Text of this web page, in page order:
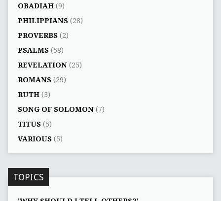
OBADIAH(9)
PHILIPPIANS(28)
PROVERBS(2)
PSALMS(58)
REVELATION(25)
ROMANS(29)
RUTH(3)
SONG OF SOLOMON(7)
TITUS(5)
VARIOUS(5)
TOPICS